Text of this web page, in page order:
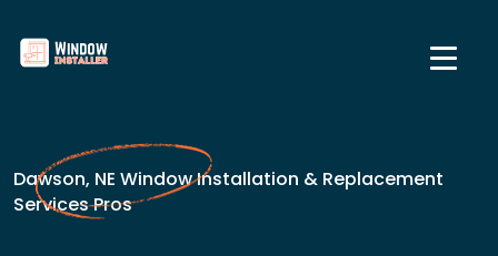
Dawson, NE Window Installation & Replacement
Services Pros